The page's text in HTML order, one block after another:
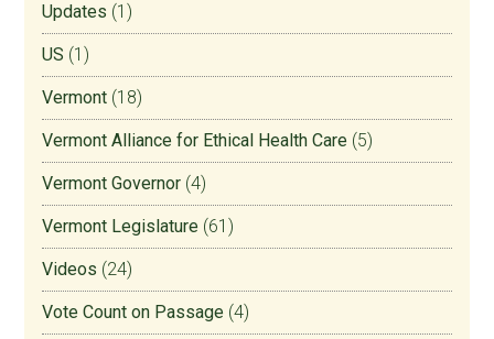
Updates (1)
US (1)
Vermont (18)
Vermont Alliance for Ethical Health Care (5)
Vermont Governor (4)
Vermont Legislature (61)
Videos (24)
Vote Count on Passage (4)